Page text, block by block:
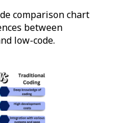
comparison chart
between
low-code.